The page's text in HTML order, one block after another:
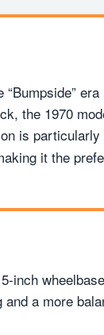
the 1970
is
it the
inch
a more